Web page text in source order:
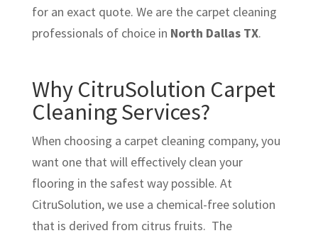
for an exact quote. We are the carpet cleaning
professionals of choice in North Dallas TX.
Why CitruSolution Carpet
Cleaning Services?
When choosing a carpet cleaning company, you
want one that will effectively clean your
flooring in the safest way possible. At
CitruSolution, we use a chemical-free solution
that is derived from citrus fruits. The